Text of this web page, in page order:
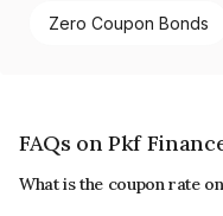
Zero Coupon Bonds
FAQs on Pkf
What is the coupon rate